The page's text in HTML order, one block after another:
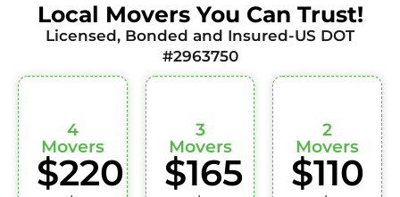
Local Movers You Can Trust!
Licensed, Bonded and Insured-US DOT
#2963750
4
Movers
$220
3
Movers
$165
2
Movers
$110